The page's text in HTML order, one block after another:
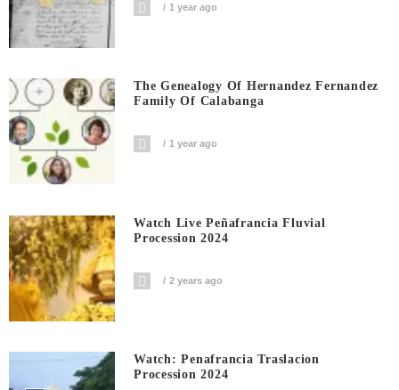
1 year ago
The Genealogy Of Hernandez Fernandez
Family Of Calabanga
1 year ago
Watch Live Peñafrancia Fluvial
Procession 2024
2 years ago
Watch: Penafrancia Traslacion
Procession 2024